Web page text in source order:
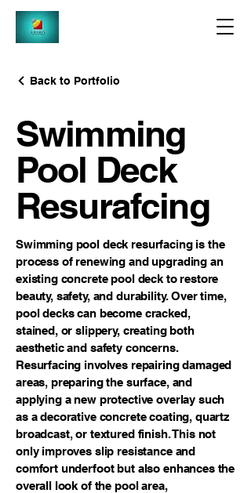
Back to Portfolio
Swimming
Pool Deck
Resurafcing
Swimming pool deck resurfacing is the
process of renewing and upgrading an
existing concrete pool deck to restore
beauty, safety, and durability. Over time,
pool decks can become cracked,
stained, or slippery, creating both
aesthetic and safety concerns.
Resurfacing involves repairing damaged
areas, preparing the surface, and
applying a new protective overlay such
as a decorative concrete coating, quartz
broadcast, or textured finish. This not
only improves slip resistance and
comfort underfoot but also enhances the
overall look of the pool area,